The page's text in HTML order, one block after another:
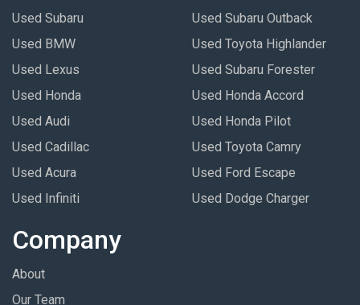
Used Subaru
Used BMW
Used Lexus
Used Honda
Used Audi
Used Cadillac
Used Acura
Used Infiniti
Used Subaru Outback
Used Toyota Highlander
Used Subaru Forester
Used Honda Accord
Used Honda Pilot
Used Toyota Camry
Used Ford Escape
Used Dodge Charger
Company
About
Our Team